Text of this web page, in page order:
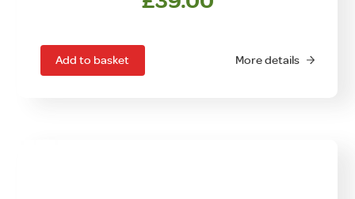
Add to basket More details